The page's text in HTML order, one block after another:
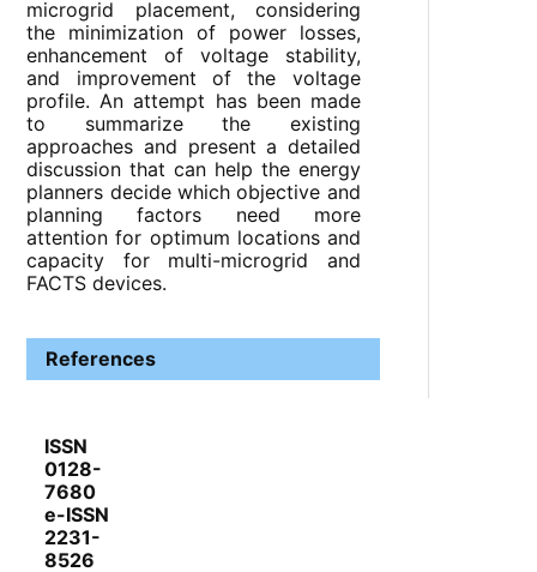
microgrid placement, considering
the minimization of power losses,
enhancement of voltage stability,
and improvement of the voltage
profile. An attempt has been made
to summarize the existing
approaches and present a detailed
discussion that can help the energy
planners decide which objective and
planning factors need more
attention for optimum locations and
capacity for multi-microgrid and
FACTS devices.
References
ISSN
0128-
7680
e-ISSN
2231-
8526